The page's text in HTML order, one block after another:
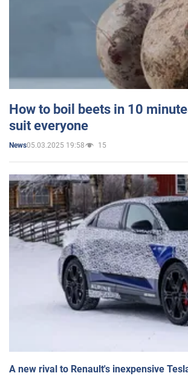
How to boil beets in 10
suit everyone
News05.03.2025 19:58 15
A new rival to Renault's inexpensive